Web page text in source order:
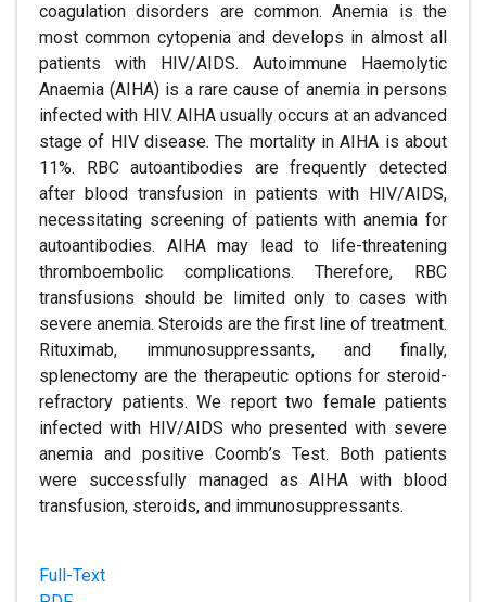
coagulation disorders are common. Anemia is the
most common cytopenia and develops in almost all
patients with HIV/AIDS. Autoimmune Haemolytic
Anaemia (AIHA) is a rare cause of anemia in persons
infected with HIV. AIHA usually occurs at an advanced
stage of HIV disease. The mortality in AIHA is about
11%. RBC autoantibodies are frequently detected
after blood transfusion in patients with HIV/AIDS,
necessitating screening of patients with anemia for
autoantibodies. AIHA may lead to life-threatening
thromboembolic complications. Therefore, RBC
transfusions should be limited only to cases with
severe anemia. Steroids are the first line of treatment.
Rituximab, immunosuppressants, and finally,
splenectomy are the therapeutic options for steroid-
refractory patients. We report two female patients
infected with HIV/AIDS who presented with severe
anemia and positive Coomb’s Test. Both patients
were successfully managed as AIHA with blood
transfusion, steroids, and immunosuppressants.
Full-Text